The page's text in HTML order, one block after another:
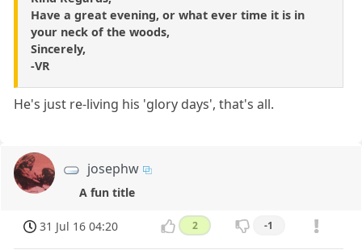
Have a great evening, or what ever time it is in
your neck of the woods,
Sincerely,
-VR
He's just re-living his 'glory days', that's all.
josephw
A fun title
31 Jul 16 04:20 2 -1